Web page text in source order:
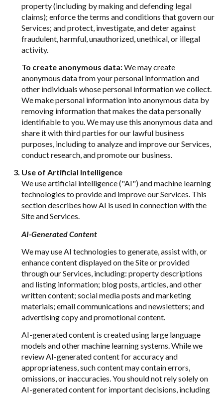
property (including by making and defending legal
claims); enforce the terms and conditions that govern our
Services; and protect, investigate, and deter against
fraudulent, harmful, unauthorized, unethical, or illegal
activity.
To create anonymous data:We may create
anonymous data from your personal information and
other individuals whose personal information we collect.
We make personal information into anonymous data by
removing information that makes the data personally
identifiable to you. We may use this anonymous data and
share it with third parties for our lawful business
purposes, including to analyze and improve our Services,
conduct research, and promote our business.
Use of Artificial Intelligence
We use artificial intelligence ("AI") and machine learning
technologies to provide and improve our Services. This
section describes how AI is used in connection with the
Site and Services.
AI-Generated Content
We may use AI technologies to generate, assist with, or
enhance content displayed on the Site or provided
through our Services, including: property descriptions
and listing information; blog posts, articles, and other
written content; social media posts and marketing
materials; email communications and newsletters; and
advertising copy and promotional content.
AI-generated content is created using large language
models and other machine learning systems. While we
review AI-generated content for accuracy and
appropriateness, such content may contain errors,
omissions, or inaccuracies. You should not rely solely on
AI-generated content for important decisions, including